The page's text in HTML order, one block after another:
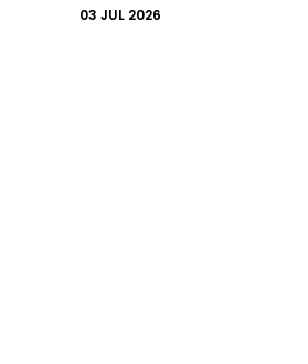
03 JUL 2026